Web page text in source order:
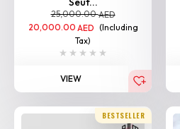
25,000.00AED
20,000.00 AED (Including
Tax)
VIEW
BESTSELLER